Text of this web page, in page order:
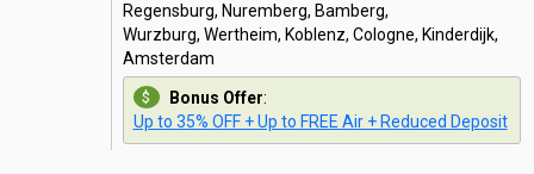
Regensburg, Nuremberg, Bamberg,
Wurzburg, Wertheim, Koblenz, Cologne, Kinderdijk,
Amsterdam
Bonus Offer:
Up to 35% OFF + Up to FREE Air + Reduced Deposit